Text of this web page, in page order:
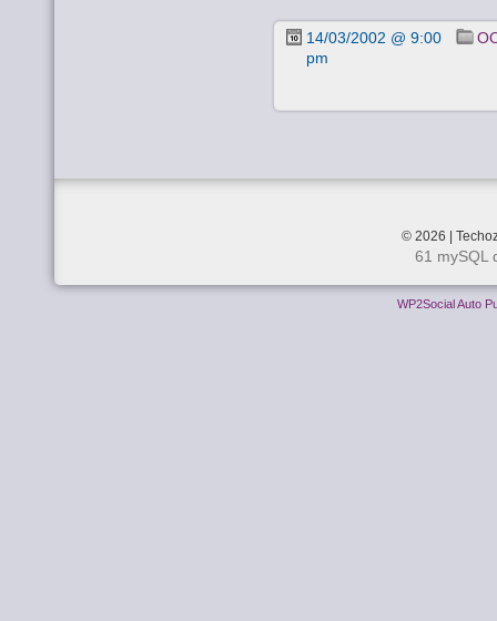
14/03/2002 @ 9:00
pm
© 2026 |
61 mySQL
WP2Social Auto